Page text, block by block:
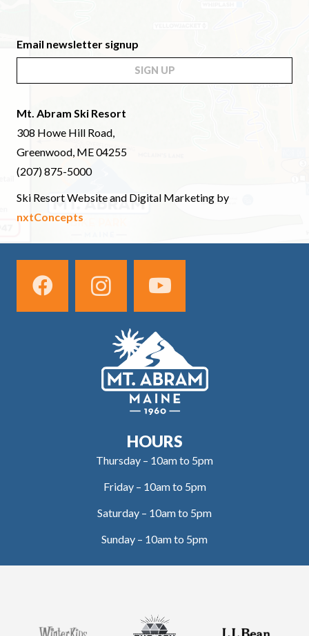
Email newsletter signup
SIGN UP
Mt. Abram Ski Resort
308 Howe Hill Road,
Greenwood, ME 04255
(207) 875-5000
Ski Resort Website and Digital Marketing by
nxtConcepts
HOURS
Thursday – 10am to 5pm
Friday – 10am to 5pm
Saturday – 10am to 5pm
Sunday – 10am to 5pm